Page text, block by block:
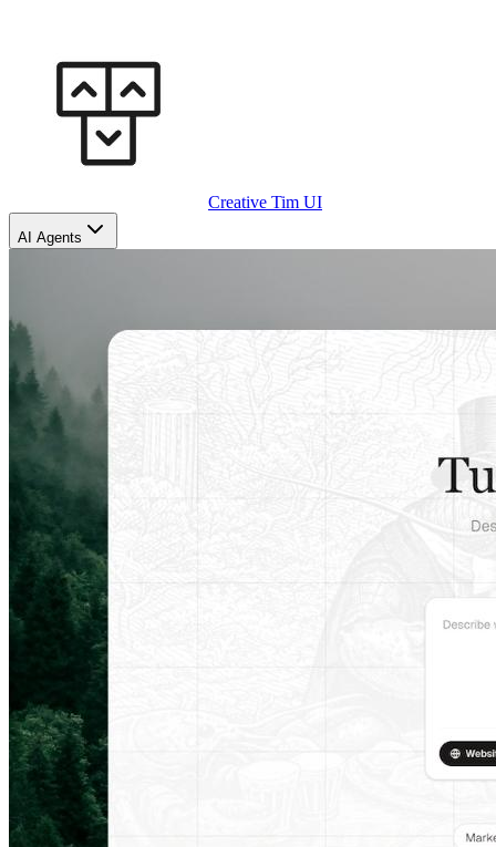
Creative Tim UI
AI Agents